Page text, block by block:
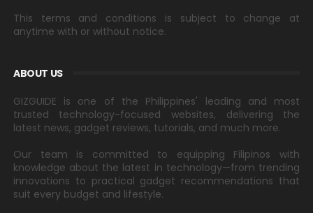
This terms and conditions is subject to change at
anytime with or without notice.
ABOUT US
GIZGUIDE is one of the Philippines' leading and most
trusted technology-focused websites, delivering the
latest news, gadget reviews, tutorials, and much more.
Our team is committed to equipping Filipinos with
knowledge about the latest in technology—from trending
innovations to practical gadget recommendations that
suit every budget and lifestyle.